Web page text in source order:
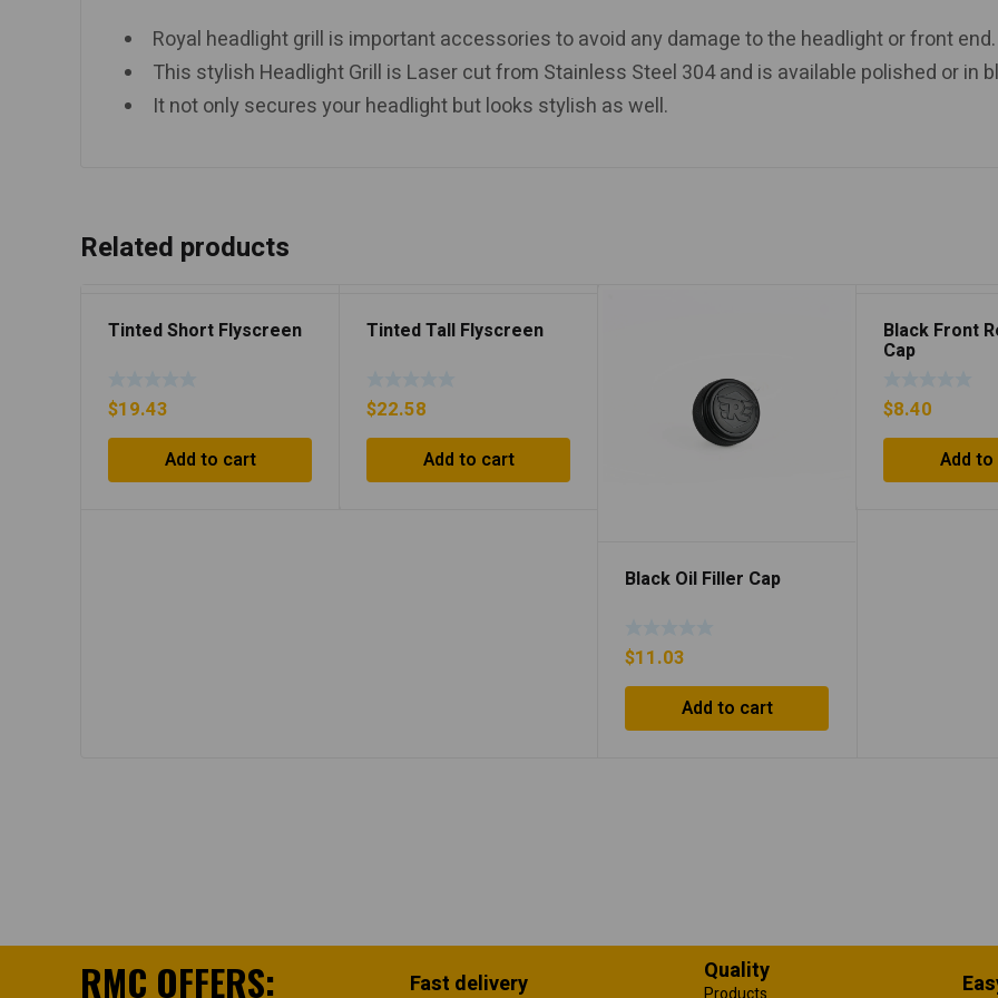
Royal headlight grill is important accessories to avoid any damage to the headlight or front end.
This stylish Headlight Grill is Laser cut from Stainless Steel 304 and is available polished or in
It not only secures your headlight but looks stylish as well.
Related products
Tinted Short Flyscreen
$19.43
Add to cart
Tinted Tall Flyscreen
$22.58
Add to cart
Black Oil Filler Cap
$11.03
Add to cart
Black Front
Cap
$8.40
Add
RMC OFFERS: Fast delivery Quality